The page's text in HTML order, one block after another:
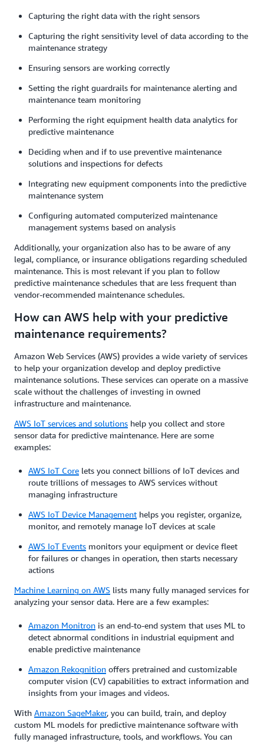
Capturing the right data with the right sensors
Capturing the right sensitivity level of data according to the
maintenance strategy
Ensuring sensors are working correctly
Setting the right guardrails for maintenance alerting and
maintenance team monitoring
Performing the right equipment health data analytics for
predictive maintenance
Deciding when and if to use preventive maintenance
solutions and inspections for defects
Integrating new equipment components into the predictive
maintenance system
Configuring automated computerized maintenance
management systems based on analysis
Additionally, your organization also has to be aware of any
legal, compliance, or insurance obligations regarding scheduled
maintenance. This is most relevant if you plan to follow
predictive maintenance schedules that are less frequent than
vendor-recommended maintenance schedules.
How can AWS help with your predictive
maintenance requirements?
Amazon Web Services (AWS) provides a wide variety of services
to help your organization develop and deploy predictive
maintenance solutions. These services can operate on a massive
scale without the challenges of investing in owned
infrastructure and maintenance.
AWS IoT services and solutions help you collect and store
sensor data for predictive maintenance. Here are some
examples:
AWS IoT Core lets you connect billions of IoT devices and
route trillions of messages to AWS services without
managing infrastructure
AWS IoT Device Management helps you register, organize,
monitor, and remotely manage IoT devices at scale
AWS IoT Events monitors your equipment or device fleet
for failures or changes in operation, then starts necessary
actions
Machine Learning on AWS lists many fully managed services for
analyzing your sensor data. Here are a few examples:
Amazon Monitron is an end-to-end system that uses ML to
detect abnormal conditions in industrial equipment and
enable predictive maintenance
Amazon Rekognition offers pretrained and customizable
computer vision (CV) capabilities to extract information and
insights from your images and videos.
With Amazon SageMaker, you can build, train, and deploy
custom ML models for predictive maintenance software with
fully managed infrastructure, tools, and workflows. You can